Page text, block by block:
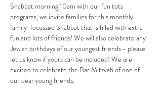
Shabbat morning 10am with our fun tots
programs, we invite families for this monthly
family-focussed Shabbat that is filled with extra
fun and lots of friends! We will also celebrate any
Jewish birthdays of our youngest friends - please
let us know if yours can be included! We are
excited to celebrate the Bar Mitzvah of one of
our dear young friends.